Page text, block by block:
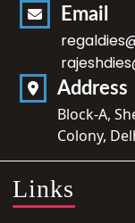
Email
Address
Block-A,
Colony,
Links